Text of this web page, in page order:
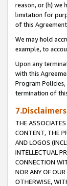
reason, or (h) we
limitation for
of this
We may hold
example, to
Upon any
with this
Program
termination of
7.Disclaimers
THE
CONTENT, THE
AND LOGOS
INTELLECTUAL
CONNECTION
NOR ANY OF
OTHERWISE,